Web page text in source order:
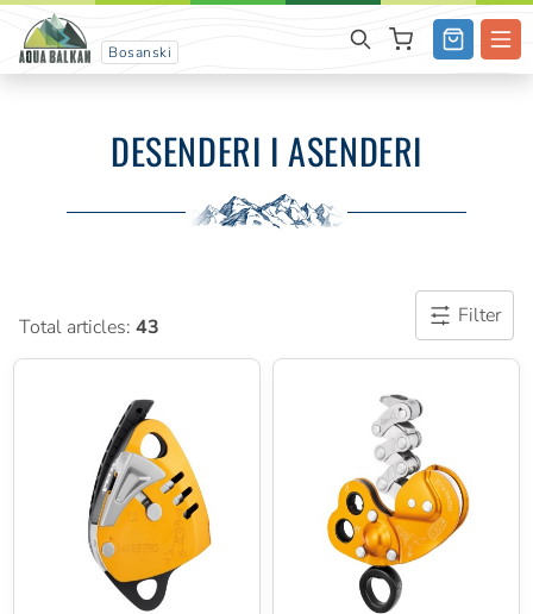
Bosanski
DESENDERI I ASENDERI
Total articles: 43 Filter